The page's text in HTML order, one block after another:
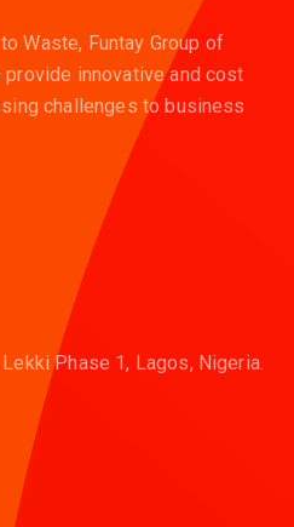
Waste, Funtay Group of
innovative and cost
challenges to business
Phase 1, Lagos, Nigeria.